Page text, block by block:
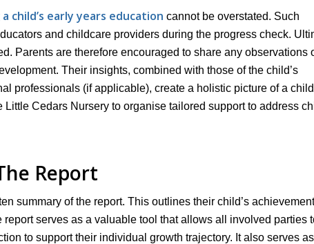
child’s early years education cannot be overstated. Such
and childcare providers during the progress check.
Parents are therefore encouraged to share any observations
Their insights, combined with those of the child’s
professionals (if applicable), create a holistic picture of a
Cedars Nursery to organise tailored support to address
Report
summary of the report. This outlines their child’s
serves as a valuable tool that allows all involved parties
to support their individual growth trajectory. It also serves